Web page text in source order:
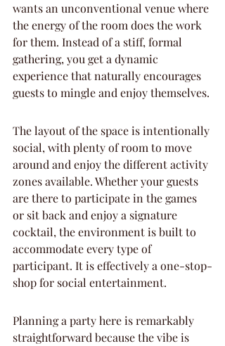
wants an unconventional venue where
the energy of the room does the work
for them. Instead of a stiff, formal
gathering, you get a dynamic
experience that naturally encourages
guests to mingle and enjoy themselves.
The layout of the space is intentionally
social, with plenty of room to move
around and enjoy the different activity
zones available. Whether your guests
are there to participate in the games
or sit back and enjoy a signature
cocktail, the environment is built to
accommodate every type of
participant. It is effectively a one-stop-
shop for social entertainment.
Planning a party here is remarkably
straightforward because the vibe is